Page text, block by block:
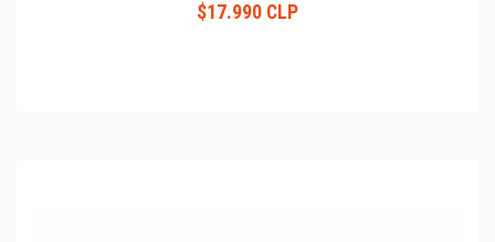
$17.990 CLP